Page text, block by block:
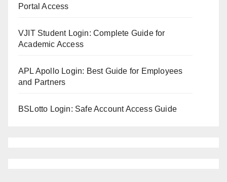
Portal Access
VJIT Student Login: Complete Guide for
Academic Access
APL Apollo Login: Best Guide for Employees
and Partners
BSLotto Login: Safe Account Access Guide